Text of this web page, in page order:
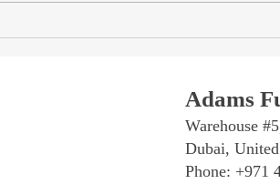
Adams
Warehouse
Dubai,
Phone: +971